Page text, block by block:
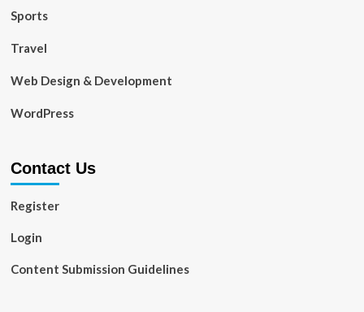
Sports
Travel
Web Design & Development
WordPress
Contact Us
Register
Login
Content Submission Guidelines